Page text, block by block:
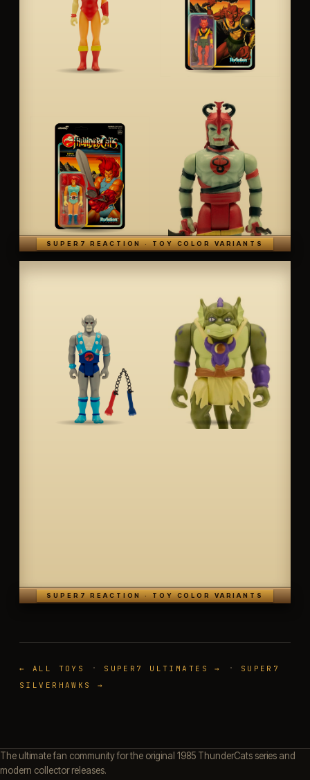
SUPER7 REACTION · TOY COLOR VARIANTS
SUPER7 REACTION · TOY COLOR VARIANTS
← ALL TOYS · SUPER7 ULTIMATES → ·
SUPER7
SILVERHAWKS →
The ultimate fan community for the original 1985 ThunderCats series and
modern collector releases.